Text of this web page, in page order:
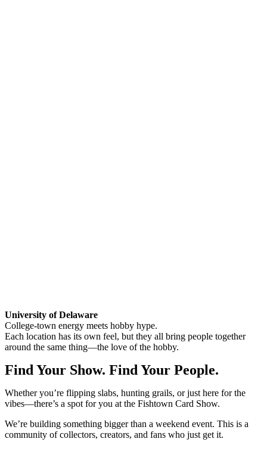
University of Delaware
College-town energy meets hobby hype.
Each location has its own feel, but they all bring people together
around the same thing—the love of the hobby.
Find Your Show. Find Your People.
Whether you’re flipping slabs, hunting grails, or just here for the
vibes—there’s a spot for you at the Fishtown Card Show.
We’re building something bigger than a weekend event. This is a
community of collectors, creators, and fans who just get it.